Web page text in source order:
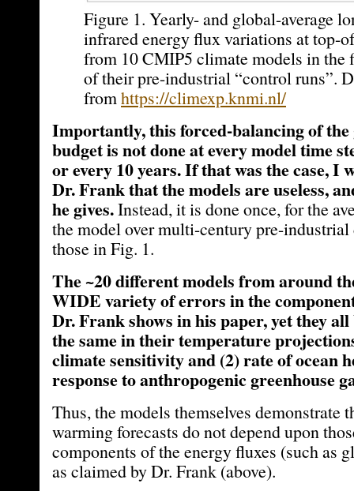
Figure 1. Yearly- and global-average
infrared energy flux variations at top-
from 10 CMIP5 climate models in the
of their pre-industrial “control runs”.
fromhttps://climexp.knmi.nl/
Importantly, this forced-balancing of the
budget is not done at every model time
or every 10 years. If that was the case, I
Dr. Frank that the models are useless,
he gives.Instead, it is done once, for the
the model over multi-century pre-
those in Fig. 1.
The ~20 different models from around
WIDE variety of errors in the
Dr. Frank shows in his paper, yet they
the same in their temperature
climate sensitivity and (2) rate of ocean
response to anthropogenic greenhouse
Thus, the models themselves demonstrate
warming forecasts do not depend upon
components of the energy fluxes (such as
as claimed by Dr. Frank (above).